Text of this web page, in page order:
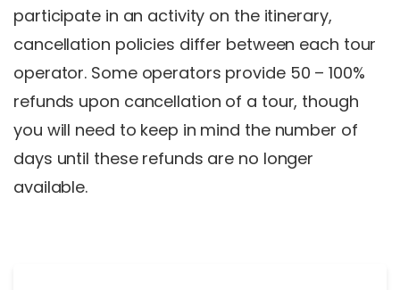
participate in an activity on the itinerary,
cancellation policies differ between each tour
operator. Some operators provide 50 – 100%
refunds upon cancellation of a tour, though
you will need to keep in mind the number of
days until these refunds are no longer
available.